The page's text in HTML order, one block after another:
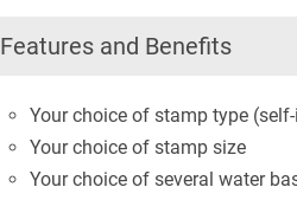
Features and Benefits
Your choice of stamp type
Your choice of stamp size
Your choice of several water